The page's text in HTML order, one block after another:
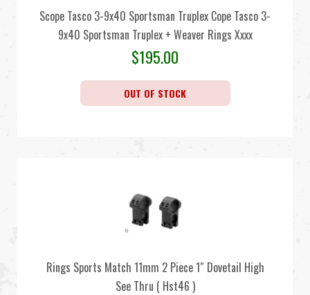
Scope Tasco 3-9x40 Sportsman Truplex Cope Tasco 3-
9x40 Sportsman Truplex + Weaver Rings Xxxx
$195.00
OUT OF STOCK
Rings Sports Match 11mm 2 Piece 1″ Dovetail High
See Thru ( Hst46 )